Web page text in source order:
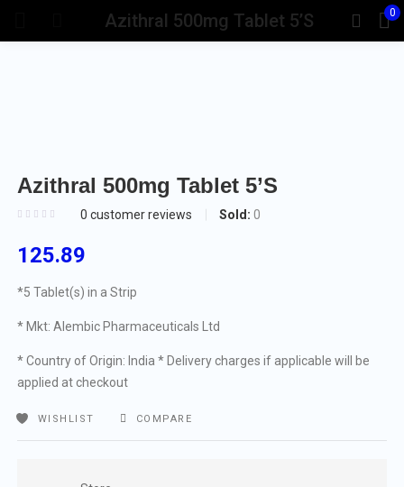
Azithral 500mg Tablet 5’S 0
Azithral 500mg Tablet 5’S
0 customer reviews Sold:0
125.89
*5 Tablet(s) in a Strip
* Mkt: Alembic Pharmaceuticals Ltd
* Country of Origin: India * Delivery charges if applicable will be
applied at checkout
WISHLIST COMPARE